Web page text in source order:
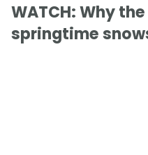
WATCH: Why
springtime